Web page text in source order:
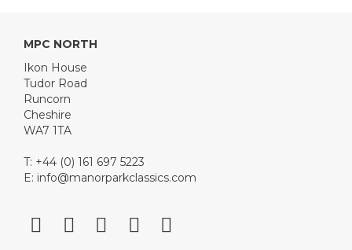
MPC NORTH
Ikon House
Tudor Road
Runcorn
Cheshire
WA7 1TA
T: +44 (0) 161 697 5223
E: info@manorparkclassics.com